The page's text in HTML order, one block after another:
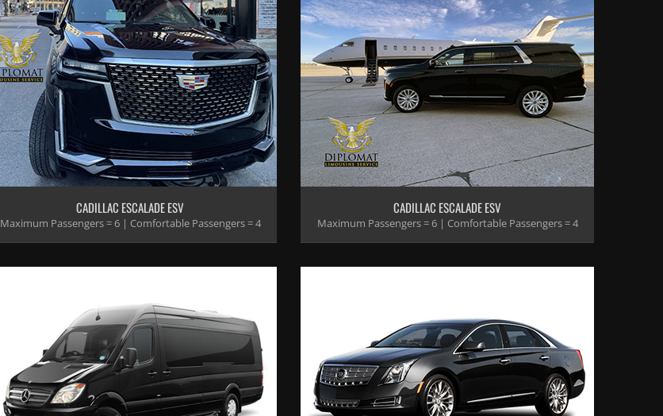
CADILLAC ESCALADE ESV
Maximum Passengers = 6 | Comfortable Passengers = 4
CADILLAC ESCALADE ESV
Maximum Passengers = 6 | Comfortable Passengers = 4